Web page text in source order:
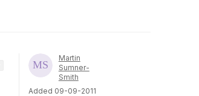
Martin
Sumner-
Smith
Added 09-09-2011